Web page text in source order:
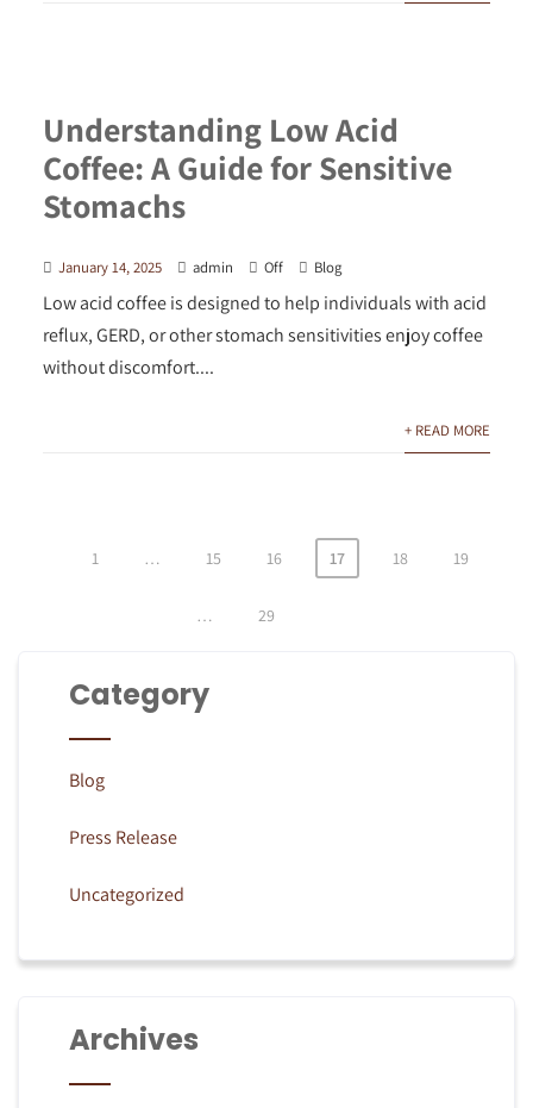
Understanding Low Acid
Coffee: A Guide for Sensitive
Stomachs
January 14, 2025 admin Off Blog
Low acid coffee is designed to help individuals with acid
reflux, GERD, or other stomach sensitivities enjoy coffee
without discomfort....
+ READ MORE
pagination
1 … 15 16 17 18 19
… 29
Category
Blog
Press Release
Uncategorized
Archives